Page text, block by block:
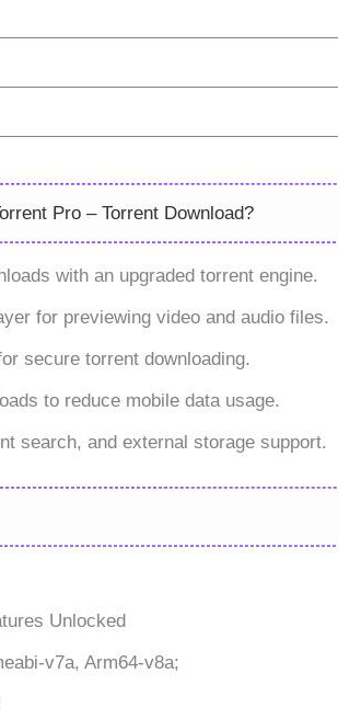
Pro – Torrent Download?
with an upgraded torrent engine.
for previewing video and audio files.
secure torrent downloading.
to reduce mobile data usage.
search, and external storage support.
Unlocked
v7a, Arm64-v8a;